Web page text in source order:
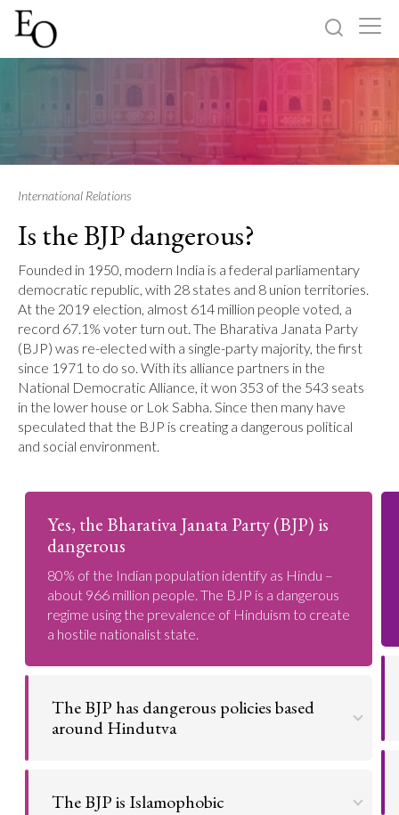
About
International Relations
Is the BJP dangerous?
Founded in 1950, modern India is a federal parliamentary
democratic republic, with 28 states and 8 union territories.
At the 2019 election, almost 614 million people voted, a
record 67.1% voter turn out. The Bharativa Janata Party
(BJP) was re-elected with a single-party majority, the first
since 1971 to do so. With its alliance partners in the
National Democratic Alliance, it won 353 of the 543 seats
in the lower house or Lok Sabha. Since then many have
speculated that the BJP is creating a dangerous political
and social environment.
Yes, the Bharativa Janata Party (BJP) is
dangerous
80% of the Indian population identify as Hindu –
about 966 million people. The BJP is a dangerous
regime using the prevalence of Hinduism to create
a hostile nationalist state.
The BJP has dangerous policies based
around Hindutva
The BJP is Islamophobic